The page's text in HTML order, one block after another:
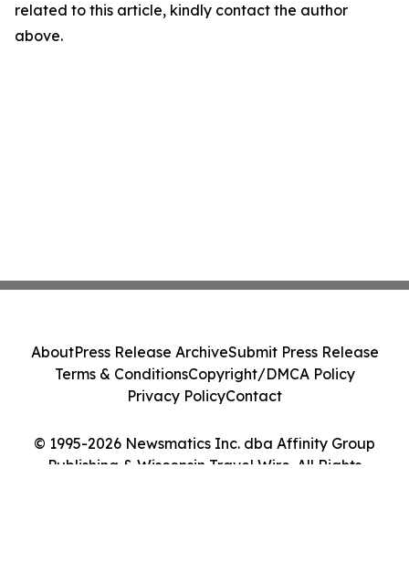
related to this article, kindly contact the author
above.
© 1995-2026 Newsmatics Inc. dba Affinity Group
Publishing & Wisconsin Travel Wire. All Rights
AboutPress Release ArchiveSubmit Press Release
Terms & ConditionsCopyright/DMCA Policy
Privacy PolicyContact